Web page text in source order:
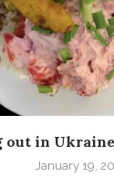
out in
January 19,